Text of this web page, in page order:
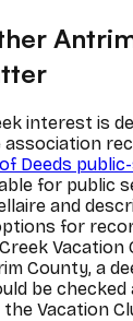
interest is
Deeds
for public
and
for
Vacation
County, a
be
Vacation